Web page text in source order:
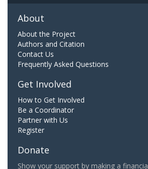
About
About the Project
Authors and Citation
Contact Us
Frequently Asked Questions
Get Involved
How to Get Involved
Be a Coordinator
Partner with Us
Register
Donate
Show your support by making a